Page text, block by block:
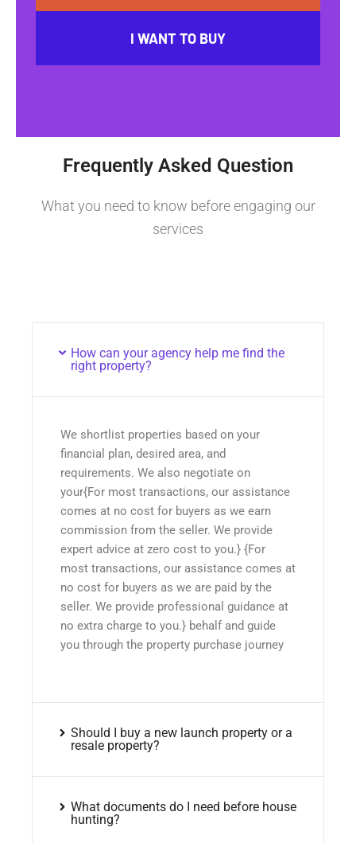
I WANT TO BUY
Frequently Asked Question
What you need to know before engaging our
services
How can your agency help me find the
right property?
We shortlist properties based on your
financial plan, desired area, and
requirements. We also negotiate on
your{For most transactions, our assistance
comes at no cost for buyers as we earn
commission from the seller. We provide
expert advice at zero cost to you.} {For
most transactions, our assistance comes at
no cost for buyers as we are paid by the
seller. We provide professional guidance at
no extra charge to you.} behalf and guide
you through the property purchase journey
Should I buy a new launch property or a
resale property?
What documents do I need before house
hunting?